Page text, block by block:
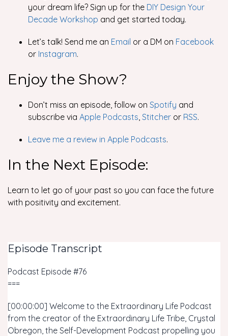
your dream life? Sign up for the DIY Design Your
Decade Workshop and get started today.
Let’s talk! Send me an Email or a DM on Facebook
or Instagram.
Enjoy the Show?
Don’t miss an episode, follow on Spotify and
subscribe via Apple Podcasts, Stitcher or RSS.
Leave me a review in Apple Podcasts.
In the Next Episode:
Learn to let go of your past so you can face the future
with positivity and excitement.
Episode Transcript
Podcast Episode #76
===
[00:00:00] Welcome to the Extraordinary Life Podcast
from the creator of the Extraordinary Life Tribe, Crystal
Obregon, the Self-Development Podcast propelling you